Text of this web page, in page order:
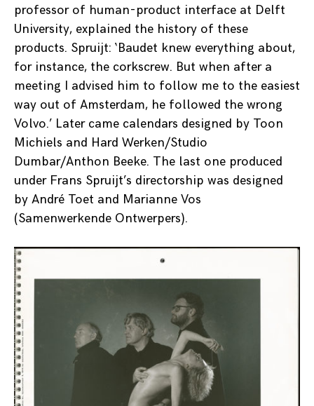
professor of human-product interface at Delft
University, explained the history of these
products. Spruijt: ‘Baudet knew everything about,
for instance, the corkscrew. But when after a
meeting I advised him to follow me to the easiest
way out of Amsterdam, he followed the wrong
Volvo.’ Later came calendars designed by Toon
Michiels and Hard Werken/Studio
Dumbar/Anthon Beeke. The last one produced
under Frans Spruijt’s directorship was designed
by André Toet and Marianne Vos
(Samenwerkende Ontwerpers).